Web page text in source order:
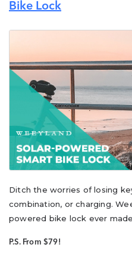
Bike Lock
Ditch the worries of losing
combination, or charging.
powered bike lock ever
P.S. From $79!